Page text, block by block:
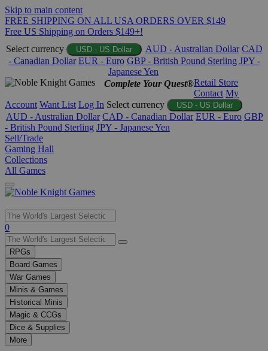
Skip to main content
FREE SHIPPING ON ALL USA ORDERS OVER $149
Free US Shipping on Orders $149+!
Select currency
USD - US Dollar AUD - Australian Dollar CAD
- Canadian Dollar EUR - Euro GBP - British Pound Sterling JPY -
Japanese Yen
Complete Your Quest®Retail Store
Contact My
Account Want List Log In Select currency USD - US Dollar
AUD - Australian Dollar CAD - Canadian Dollar EUR - Euro GBP
- British Pound Sterling JPY - Japanese Yen
Sell/Trade
Gaming Hall
Collections
All Games
Use
the
up
and
down
arrows
to
select
a
result.
Press
enter
0
RPGs
Board Games
War Games
Minis & Games
Historical Minis
Magic & CCGs
Dice & Supplies
More